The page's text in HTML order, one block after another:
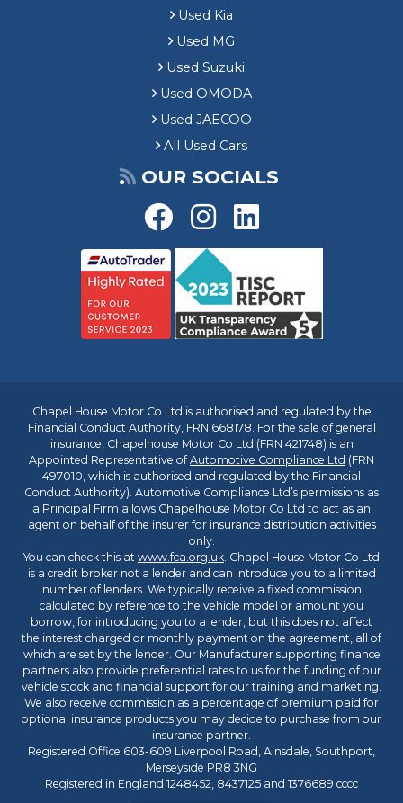
Used Kia
Used MG
Used Suzuki
Used OMODA
Used JAECOO
All Used Cars
OUR SOCIALS
Chapel House Motor Co Ltd is authorised and regulated by the
Financial Conduct Authority, FRN 668178. For the sale of general
insurance, Chapelhouse Motor Co Ltd (FRN 421748) is an
Appointed Representative ofAutomotive Compliance Ltd (FRN
497010, which is authorised and regulated by the Financial
Conduct Authority). Automotive Compliance Ltd’s permissions as
a Principal Firm allows Chapelhouse Motor Co Ltd to act as an
agent on behalf of the insurer for insurance distribution activities
only.
You can check this at www.fca.org.uk. Chapel House Motor Co Ltd
is a credit broker not a lender and can introduce you to a limited
number of lenders. We typically receive a fixed commission
calculated by reference to the vehicle model or amount you
borrow, for introducing you to a lender, but this does not affect
the interest charged or monthly payment on the agreement, all of
which are set by the lender. Our Manufacturer supporting finance
partners also provide preferential rates to us for the funding of our
vehicle stock and financial support for our training and marketing.
We also receive commission as a percentage of premium paid for
optional insurance products you may decide to purchase from our
insurance partner.
Registered Office 603-609 Liverpool Road, Ainsdale, Southport,
Merseyside PR8 3NG
Registered in England 1248452, 8437125 and 1376689 cccc